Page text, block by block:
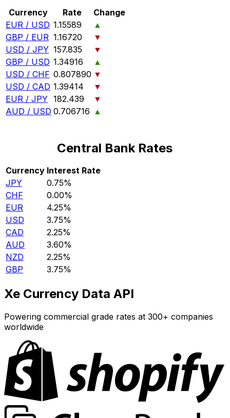
Currency Rate
Change
EUR / USD 1.15589
▲
GBP / EUR 1.16720
▼
USD / JPY 157.835
▼
GBP / USD 1.34916
▲
USD / CHF 0.807890 ▼
USD / CAD 1.39414
▼
EUR / JPY 182.439
▼
AUD / USD 0.706716 ▲
Central Bank Rates
Currency Interest Rate
JPY
0.75%
CHF
0.00%
EUR
4.25%
USD
3.75%
CAD
2.25%
AUD
3.60%
NZD
2.25%
GBP
3.75%
Xe Currency Data API
Powering commercial grade rates at 300+ companies
worldwide